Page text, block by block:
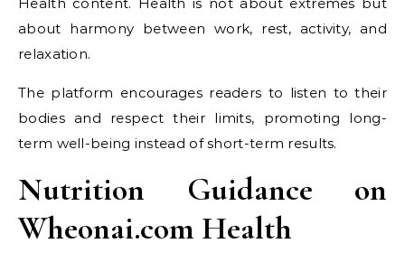
Health content. Health is not about extremes but
about harmony between work, rest, activity, and
relaxation.
The platform encourages readers to listen to their
bodies and respect their limits, promoting long-
term well-being instead of short-term results.
Nutrition Guidance on
Wheonai.com Health